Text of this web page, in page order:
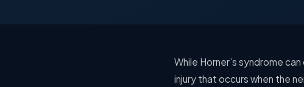
While Horner’s syndrome
injury that occurs when the